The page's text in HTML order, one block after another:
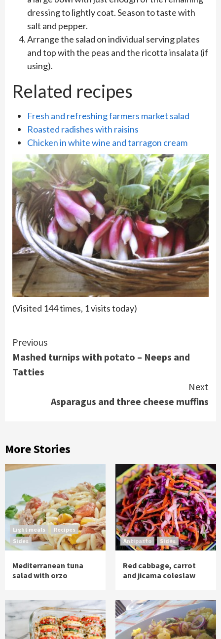
dressing to lightly coat. Season to taste with
salt and pepper.
Arrange the salad on individual serving plates
and top with the peas and the ricotta insalata (if
using).
Related recipes
Fresh and refreshing farmers market salad
Roasted radishes with raisins
Chicken in white wine and tarragon cream
(Visited 144 times, 1 visits today)
Continue
Reading
Previous
Mashed turnips with potato – Neeps and
Tatties
Next
Asparagus and three cheese muffins
More Stories
Light meals
Recipes
Sides
Mediterranean tuna
salad with orzo
Antipasto Sides
Red cabbage, carrot
and jicama coleslaw